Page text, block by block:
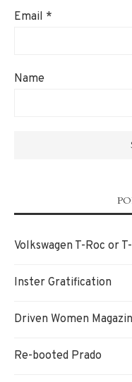
Email *
Name
Volkswagen T-Roc or
Inster Gratification
Driven Women
Re-booted Prado